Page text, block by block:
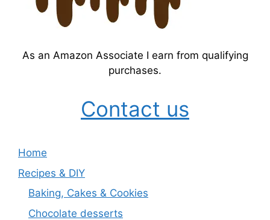
As an Amazon Associate I earn from qualifying
purchases.
Contact us
Home
Recipes & DIY
Baking, Cakes & Cookies
Chocolate desserts